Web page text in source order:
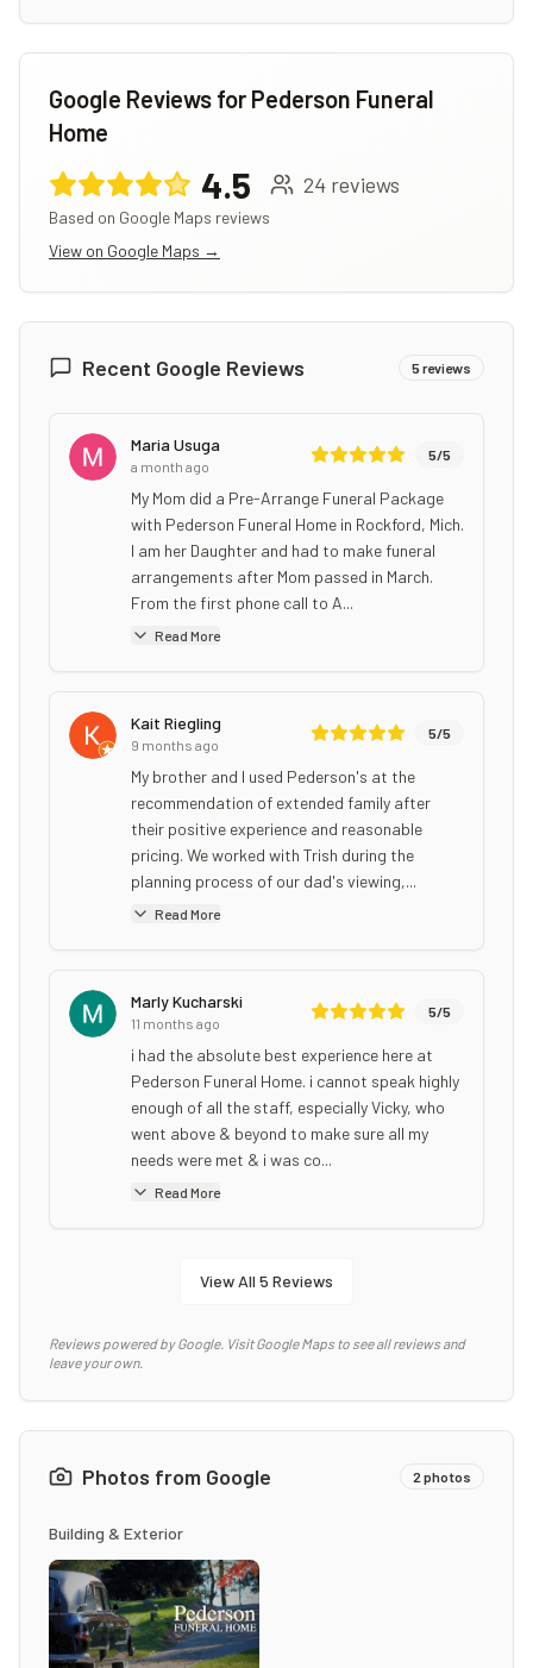
Google Reviews for Pederson Funeral
Home
4.5 24 reviews
Based on Google Maps reviews
View on Google Maps →
Recent Google Reviews 5reviews
Maria Usuga
a month ago
5/5
My Mom did a Pre-Arrange Funeral Package
with Pederson Funeral Home in Rockford, Mich.
I am her Daughter and had to make funeral
arrangements after Mom passed in March.
From the first phone call to A...
Read More
Kait Riegling
9 months ago
5/5
My brother and I used Pederson's at the
recommendation of extended family after
their positive experience and reasonable
pricing. We worked with Trish during the
planning process of our dad's viewing,...
Read More
Marly Kucharski
11 months ago
5/5
i had the absolute best experience here at
Pederson Funeral Home. i cannot speak highly
enough of all the staff, especially Vicky, who
went above & beyond to make sure all my
needs were met & i was co...
Read More
View All 5 Reviews
Reviews powered by Google. Visit Google Maps to see all reviews and
leave your own.
Photos from Google 2 photos
Building & Exterior